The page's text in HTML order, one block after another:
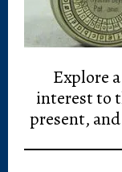
Explore
interest to
present,